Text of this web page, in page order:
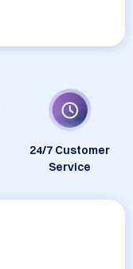
24/7 Customer
Service